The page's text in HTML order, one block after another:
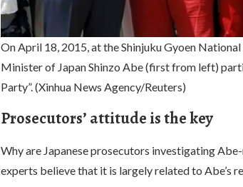
On April 18, 2015, at the Shinjuku Gyoen
Minister of Japan Shinzo Abe (first from left)
Party”. (Xinhua News Agency/Reuters)
Prosecutors’ attitude is the key
Why are Japanese prosecutors investigating
experts believe that it is largely related to Abe’s